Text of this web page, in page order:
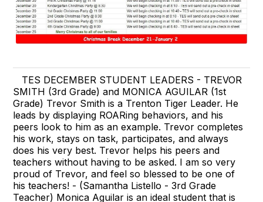
TES DECEMBER STUDENT LEADERS - TREVOR
SMITH (3rd Grade) and MONICA AGUILAR (1st
Grade) Trevor Smith is a Trenton Tiger Leader. He
leads by displaying ROARing behaviors, and his
peers look to him as an example. Trevor completes
his work, stays on task, participates, and always
does his very best. Trevor helps his peers and
teachers without having to be asked. I am so very
proud of Trevor, and feel so blessed to be one of
his teachers! - (Samantha Listello - 3rd Grade
Teacher) Monica Aguilar is an ideal student that is